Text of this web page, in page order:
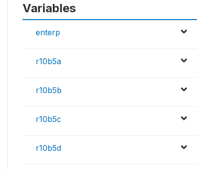
Variables
enterp
r10b5a
r10b5b
r10b5c
r10b5d